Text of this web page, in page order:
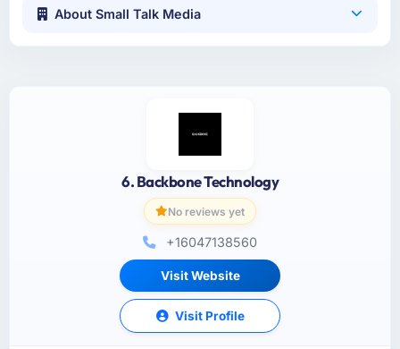
About Small Talk Media
6. Backbone Technology
No reviews yet
+16047138560
Visit Website
Visit Profile